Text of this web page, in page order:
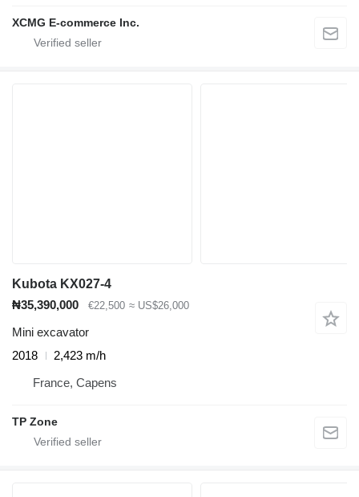
XCMG E-commerce Inc.
Kubota KX027-4
₦35,390,000
€22,500 ≈ US$26,000
Mini excavator
2018
2,423 m/h
France, Capens
TP Zone